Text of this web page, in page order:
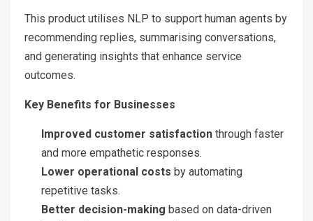
This product utilises NLP to support human agents by
recommending replies, summarising conversations,
and generating insights that enhance service
outcomes.
Key Benefits for Businesses
Improved customer satisfaction through faster
and more empathetic responses.
Lower operational costs by automating
repetitive tasks.
Better decision-making based on data-driven